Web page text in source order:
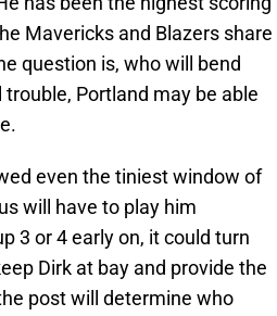
Mavericks and Blazers share
question is, who will bend
Portland may be able
even the tiniest window of
will have to play him
3 or 4 early on, it could turn
Dirk at bay and provide the
post will determine who